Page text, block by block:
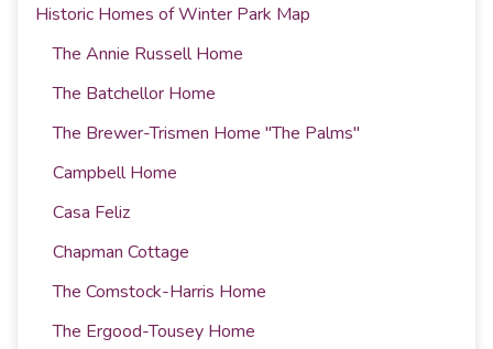
Historic Homes of Winter Park Map
The Annie Russell Home
The Batchellor Home
The Brewer-Trismen Home "The Palms"
Campbell Home
Casa Feliz
Chapman Cottage
The Comstock-Harris Home
The Ergood-Tousey Home